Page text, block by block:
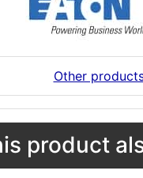
Other
product